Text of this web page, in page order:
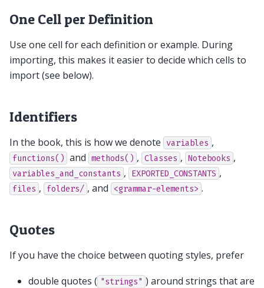
One Cell per Definition
Use one cell for each definition or example. During
importing, this makes it easier to decide which cells to
import (see below).
Identifiers
In the book, this is how we denote variables ,
functions() and methods() , Classes , Notebooks ,
variables_and_constants , EXPORTED_CONSTANTS ,
files , folders/ , and <grammar-elements> .
Quotes
If you have the choice between quoting styles, prefer
double quotes ( "strings" ) around strings that are